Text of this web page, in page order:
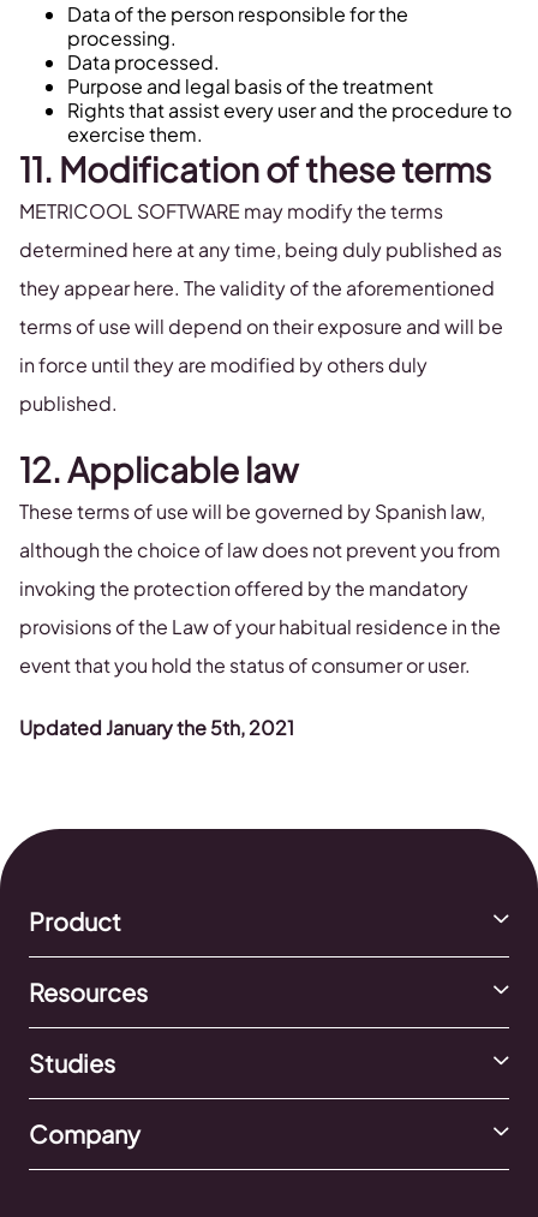
Data of the person responsible for the
processing.
Data processed.
Purpose and legal basis of the treatment
Rights that assist every user and the procedure to
exercise them.
11. Modification of these terms
METRICOOL SOFTWARE may modify the terms
determined here at any time, being duly published as
they appear here. The validity of the aforementioned
terms of use will depend on their exposure and will be
in force until they are modified by others duly
published.
12. Applicable law
These terms of use will be governed by Spanish law,
although the choice of law does not prevent you from
invoking the protection offered by the mandatory
provisions of the Law of your habitual residence in the
event that you hold the status of consumer or user.
Updated January the 5th, 2021
Product
Resources
Studies
Company